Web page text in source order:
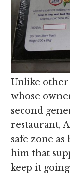
Unlike
whose
second
restaurant,
safe zone
him that
keep it